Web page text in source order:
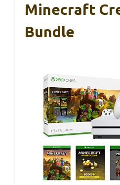
Minecraft
Bundle